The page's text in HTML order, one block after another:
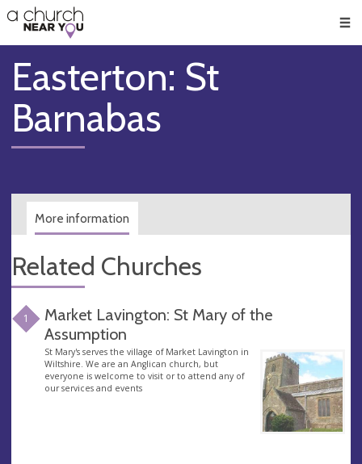
👏
😇
❤️
🥧
👋
Easterton: St
Barnabas
More information
Related Churches
1
Market Lavington: St Mary of the
Assumption
St Mary's serves the village of Market Lavington in
Wiltshire. We are an Anglican church, but
everyone is welcome to visit or to attend any of
our services and events